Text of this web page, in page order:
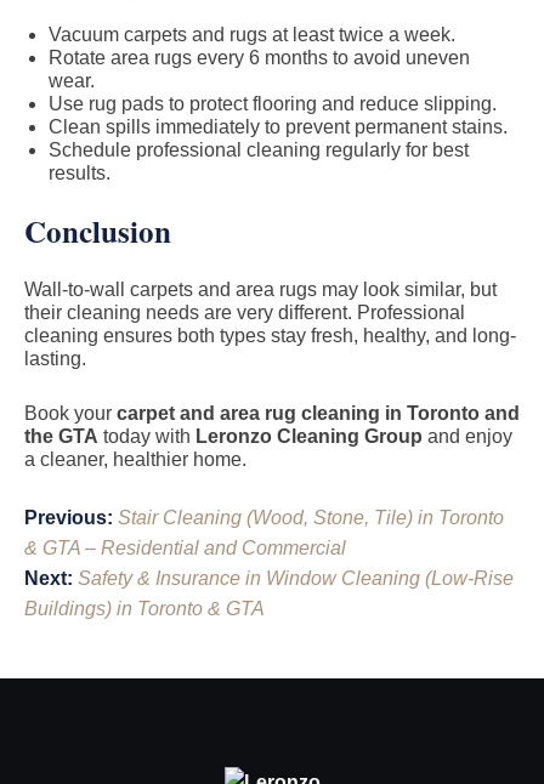
Vacuum carpets and rugs at least twice a week.
Rotate area rugs every 6 months to avoid uneven
wear.
Use rug pads to protect flooring and reduce slipping.
Clean spills immediately to prevent permanent stains.
Schedule professional cleaning regularly for best
results.
Conclusion
Wall-to-wall carpets and area rugs may look similar, but
their cleaning needs are very different. Professional
cleaning ensures both types stay fresh, healthy, and long-
lasting.
Book your carpet and area rug cleaning in Toronto and
the GTA today with Leronzo Cleaning Group and enjoy
a cleaner, healthier home.
Post
navigation
Previous: Stair Cleaning (Wood, Stone, Tile) in Toronto
& GTA – Residential and Commercial
Next: Safety & Insurance in Window Cleaning (Low-Rise
Buildings) in Toronto & GTA